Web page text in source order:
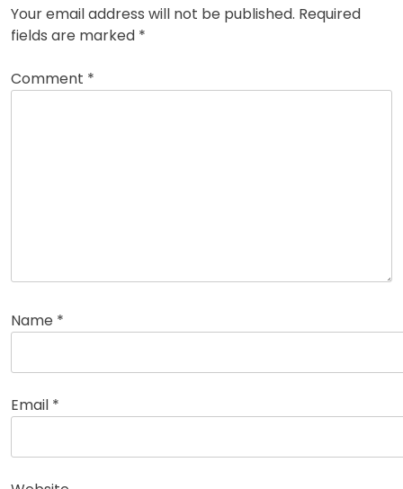
Your email address will not be published. Required
fields are marked *
Comment *
Name *
Email *